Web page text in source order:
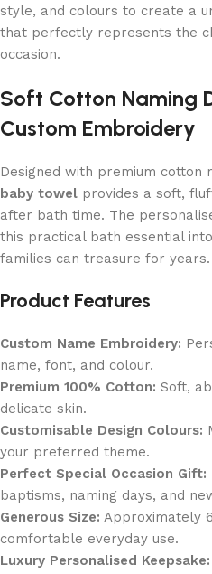
style, and colours to create a
that perfectly represents the
occasion.
Soft Cotton Naming
Custom Embroidery
Designed with premium cotton
baby towel provides a soft,
after bath time. The
this practical bath essential
families can treasure for years.
Product Features
Custom Name Embroidery:
name, font, and colour.
Premium 100% Cotton: Soft,
delicate skin.
Customisable Design Colours:
your preferred theme.
Perfect Special Occasion Gift:
baptisms, naming days, and
Generous Size: Approximately
comfortable everyday use.
Luxury Personalised Keepsake: